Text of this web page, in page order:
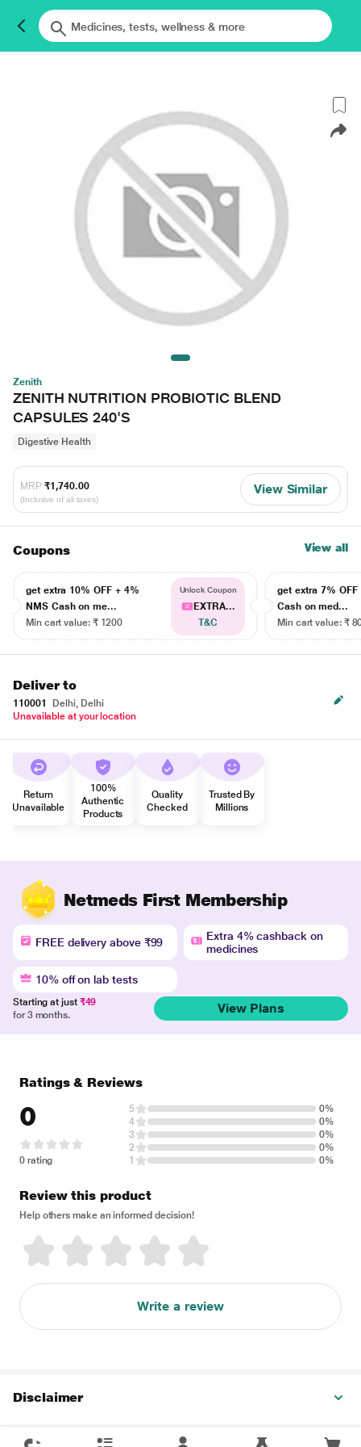
Zenith
ZENITH NUTRITION PROBIOTIC BLEND
CAPSULES 240'S
Digestive Health
MRP ₹1,740.00
(Inclusive of all taxes)
View Similar
Coupons View all
get extra 10% OFF + 4%
NMS Cash on me...
Min cart value: ₹ 1200
Unlock Coupon
EXTRA...
T&C
get extra 7% OFF
Cash on med...
Min cart value: ₹
Deliver to
110001
Delhi, Delhi
Unavailable at your location
Return
Unavailable
100%
Authentic
Products
Quality
Checked
Trusted By
Millions
Netmeds First Membership
FREE delivery above ₹99
Extra 4% cashback on
medicines
10% off on lab tests
Starting at just ₹49
for 3 months.
View Plans
Ratings & Reviews
0
0 rating
5
0%
4
0%
3
0%
2
0%
1
0%
Review this product
Help others make an informed decision!
Write a review
Disclaimer